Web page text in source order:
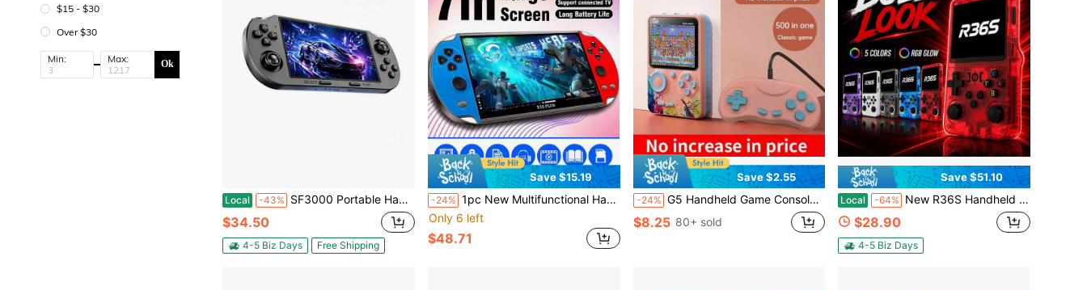
$15 - $30
Over $30
Min: Max: Ok
Local -43% SF3000 Portable Handheld Console, IPS Screen, 4.5-Inch 854x480 Display, Retro Game Console, Linux System, Supports 128GB TF Card, Dual Joysticks, USB Rechargeable Battery, Great Birthday Gift, Halloween Gift, Christmas Gift.
$34.50
4-5 Biz Days Free Shipping
Save $15.19
-24% 1pc New Multifunctional Handheld Game Console Containing 10000 Classic Nostalgic Games 10 Simulators With 7-Inch Large Screen TV-Connectable Supports Pictures/Recording/Music/Video/E-Books Old-Fashioned Retro Dual-Joystick Holiday Birthday Gift
Only 6 left
$48.71
Save $2.55
-24% G5 Handheld Game Console, 500-In-1 Classic Games, Single/Dual Player Retro Arcade Controller, Stress Relief, Birthday Gift
$8.25 80+ sold
Save $51.10
Local -64% New R36S Handheld Gaming Console, 128GB Large Capacity Storage, Red/Blue Console, Three Colors Available, Perfect For Gaming Enthusiasts, Best Men's Birthday Gift Set, Halloween Gift, Christmas Gift
$28.90
4-5 Biz Days